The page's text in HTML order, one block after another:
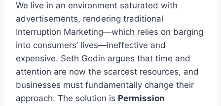
We live in an environment saturated with
advertisements, rendering traditional
Interruption Marketing—which relies on barging
into consumers’ lives—ineffective and
expensive. Seth Godin argues that time and
attention are now the scarcest resources, and
businesses must fundamentally change their
approach. The solution is Permission